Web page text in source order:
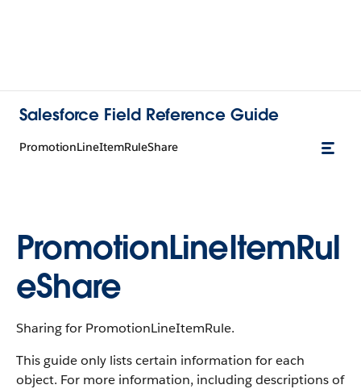
Salesforce Field Reference Guide
PromotionLineItemRuleShare
PromotionLineItemRul
eShare
Sharing for PromotionLineItemRule.
This guide only lists certain information for each
object. For more information, including descriptions of